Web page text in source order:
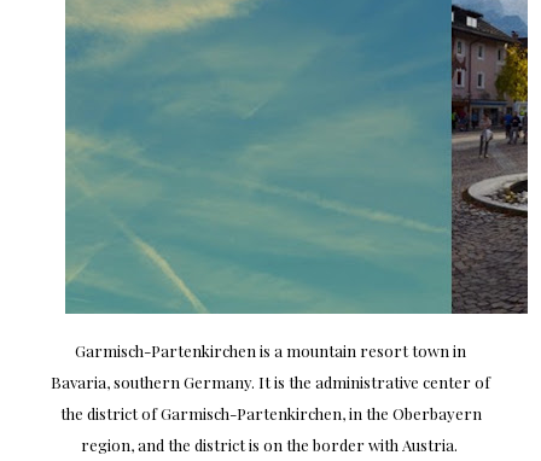
Garmisch-Partenkirchen is a mountain resort town in
Bavaria, southern Germany. It is the administrative center of
the district of Garmisch-Partenkirchen, in the Oberbayern
region, and the district is on the border with Austria.